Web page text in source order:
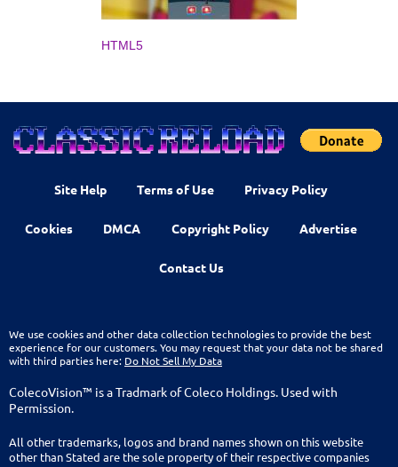
HTML5
Site Help Terms of Use Privacy Policy
Cookies DMCA Copyright Policy Advertise
Contact Us
We use cookies and other data collection technologies to provide the best
experience for our customers. You may request that your data not be shared
with third parties here: Do Not Sell My Data
ColecoVision™ is a Tradmark of Coleco Holdings. Used with
Permission.
All other trademarks, logos and brand names shown on this website
other than Stated are the sole property of their respective companies